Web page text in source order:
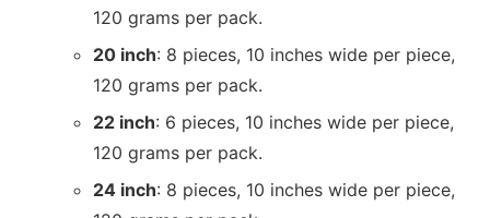
120 grams per pack.
20 inch: 8 pieces, 10 inches wide per piece,
120 grams per pack.
22 inch: 6 pieces, 10 inches wide per piece,
120 grams per pack.
24 inch: 8 pieces, 10 inches wide per piece,